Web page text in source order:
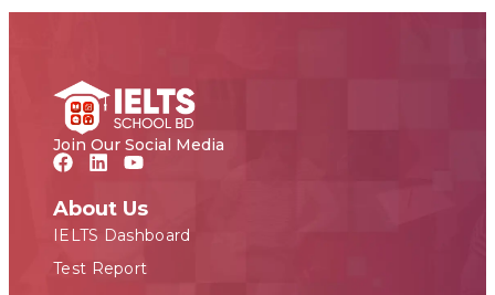
Join Our Social Media
About Us
IELTS Dashboard
Test Report